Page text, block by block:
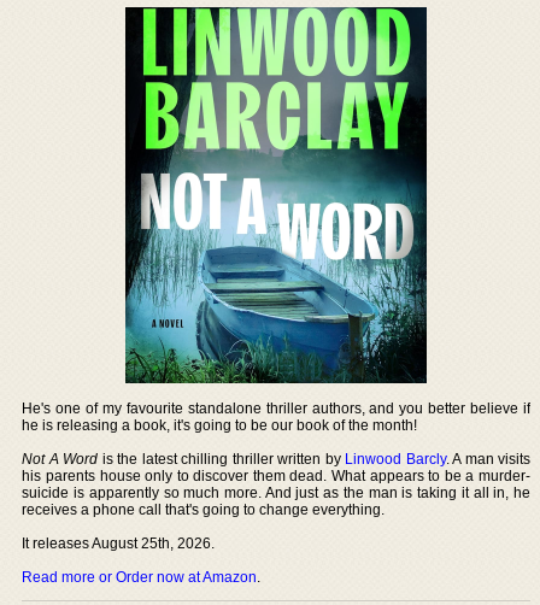
He's one of my favourite standalone thriller authors, and you better believe if
he is releasing a book, it's going to be our book of the month!
Not A Word is the latest chilling thriller written by Linwood Barcly. A man visits
his parents house only to discover them dead. What appears to be a murder-
suicide is apparently so much more. And just as the man is taking it all in, he
receives a phone call that's going to change everything.
It releases August 25th, 2026.
Read more or Order now at Amazon.